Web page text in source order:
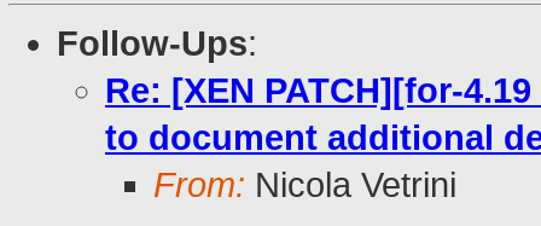
Follow-Ups:
Re: [XEN PATCH][for-
to document additional
From: Nicola Vetrini